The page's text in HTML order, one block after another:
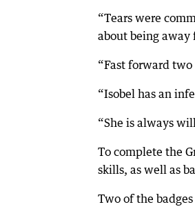
“Tears were
about being away
“Fast forward
“Isobel has an
“She is always
To complete the
skills, as well as
Two of the